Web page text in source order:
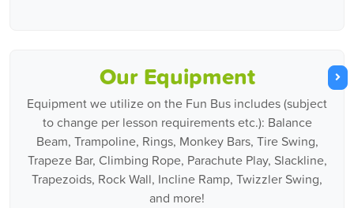
Our Equipment
Equipment we utilize on the Fun Bus includes (subject
to change per lesson requirements etc.): Balance
Beam, Trampoline, Rings, Monkey Bars, Tire Swing,
Trapeze Bar, Climbing Rope, Parachute Play, Slackline,
Trapezoids, Rock Wall, Incline Ramp, Twizzler Swing,
and more!